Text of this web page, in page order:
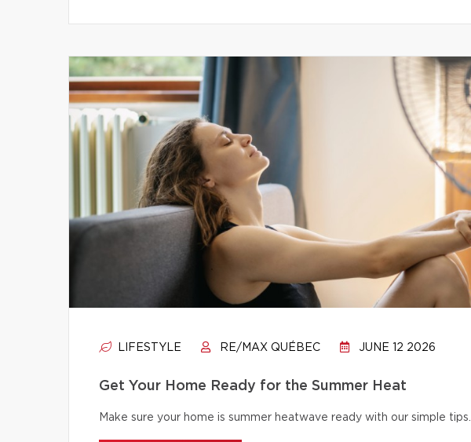
LIFESTYLE RE/MAX QUÉBEC JUNE 12 2026
Get Your Home Ready for the Summer Heat
Make sure your home is summer heatwave ready with our simple tips.